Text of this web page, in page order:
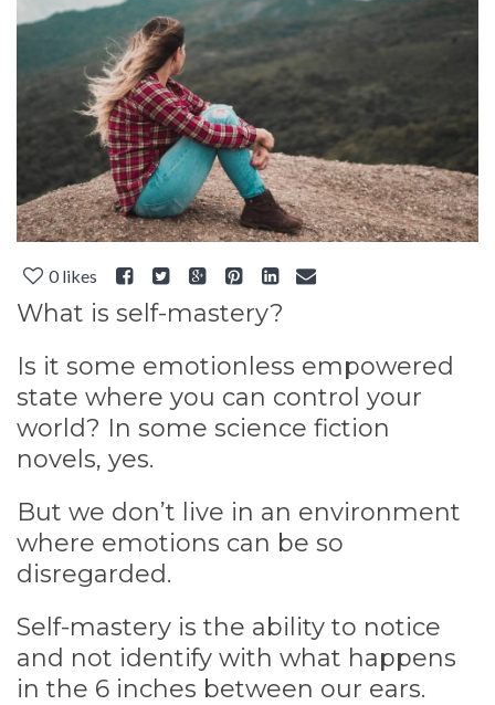
0 likes
What is self-mastery?
Is it some emotionless empowered
state where you can control your
world? In some science fiction
novels, yes.
But we don’t live in an environment
where emotions can be so
disregarded.
Self-mastery is the ability to notice
and not identify with what happens
in the 6 inches between our ears.